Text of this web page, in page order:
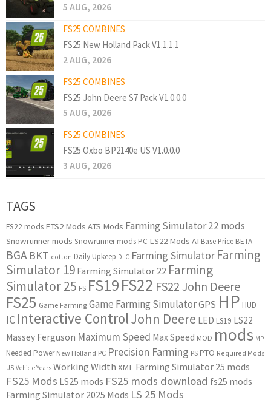
5 AUG, 2026
FS25 COMBINES
FS25 New Holland Pack V1.1.1.1
2 AUG, 2026
FS25 COMBINES
FS25 John Deere S7 Pack V1.0.0.0
5 AUG, 2026
FS25 COMBINES
FS25 Oxbo BP2140e US V1.0.0.0
3 AUG, 2026
TAGS
FS22 mods ETS2 Mods ATS Mods Farming Simulator 22 mods
Snowrunner mods Snowrunner mods PC LS22 Mods AI Base Price BETA
BGA BKT cotton Daily Upkeep DLC Farming Simulator Farming
Simulator 19 Farming Simulator 22 Farming
Simulator 25 FS FS19FS22 FS22 John Deere
FS25 Game Farming Game Farming SimulatorGPS HP HUD
IC Interactive ControlJohn Deere LED LS19 LS22
Massey Ferguson Maximum Speed Max Speed MOD mods MP
Needed Power New Holland PC Precision Farming PS PTO Required Mods
US Vehicle Years Working Width XML Farming Simulator 25 mods
FS25 Mods LS25 mods FS25 mods download fs25 mods
Farming Simulator 2025 Mods LS 25 Mods